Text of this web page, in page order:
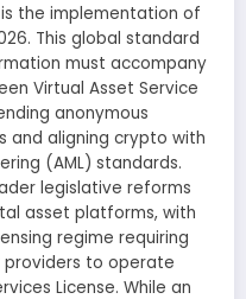
the implementation of
This global standard
must accompany
Virtual Asset Service
anonymous
and aligning crypto with
(AML) standards.
legislative reforms
asset platforms, with
regime requiring
to operate
License. While an